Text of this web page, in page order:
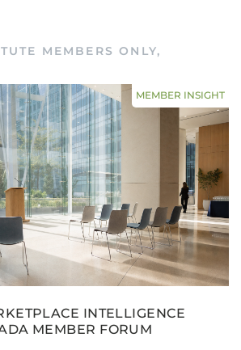
MEMBERS ONLY,
MEMBER INSIGHT
INTELLIGENCE
MEMBER FORUM